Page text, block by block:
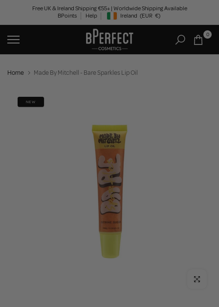
content
Free UK & Ireland Shipping €55+ | Worldwide Shipping Available
BPoints
Help Geolocation Button: Ireland, EUR, €
Ireland (EUR €)
0
Home Made By Mitchell - Bare Sparkles Lip Oil
NEW
Click to